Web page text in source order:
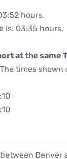
hours.
is: 03:35 hours.
at the same
times
Denver